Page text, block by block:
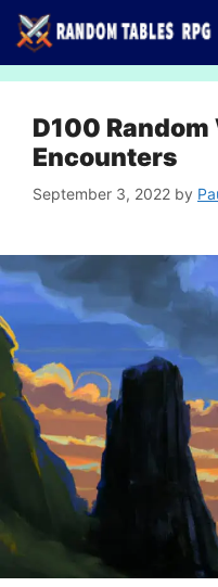
Skip
to
D100
Encounters
September 3, 2022 by